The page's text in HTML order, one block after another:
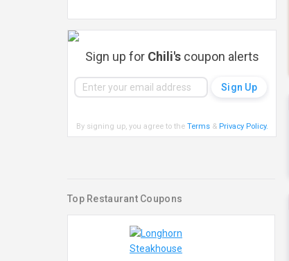
Sign up for Chili'scoupon alerts
By signing up, you agree to the Terms& Privacy Policy.
Top Restaurant Coupons